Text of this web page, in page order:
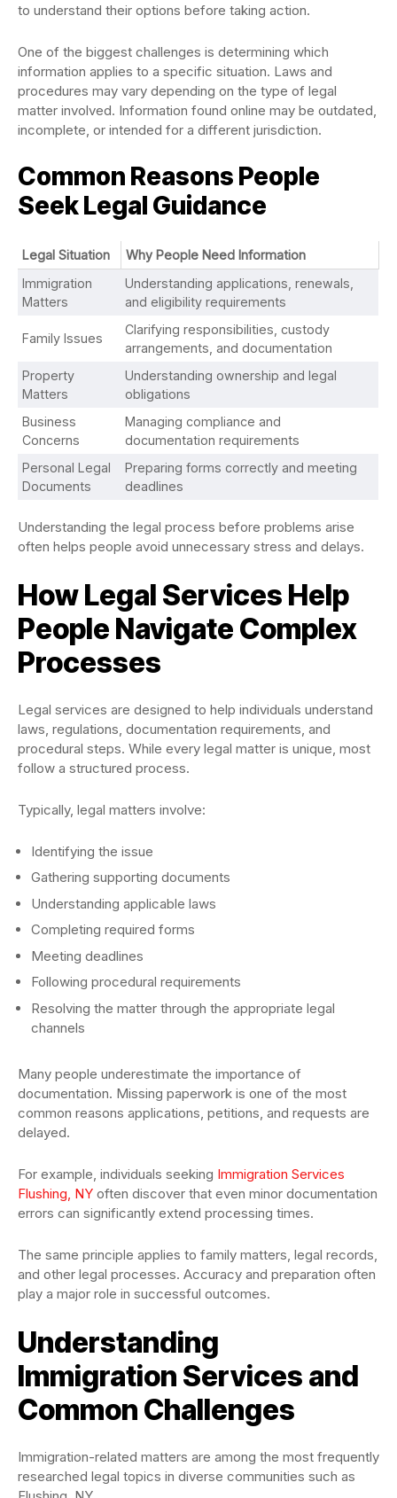
to understand their options before taking action.
One of the biggest challenges is determining which
information applies to a specific situation. Laws and
procedures may vary depending on the type of legal
matter involved. Information found online may be outdated,
incomplete, or intended for a different jurisdiction.
Common Reasons People
Seek Legal Guidance
Legal Situation
Why People Need Information
Immigration
Matters
Understanding applications, renewals,
and eligibility requirements
Family Issues
Clarifying responsibilities, custody
arrangements, and documentation
Property
Matters
Understanding ownership and legal
obligations
Business
Concerns
Managing compliance and
documentation requirements
Personal Legal
Documents
Preparing forms correctly and meeting
deadlines
Understanding the legal process before problems arise
often helps people avoid unnecessary stress and delays.
How Legal Services Help
People Navigate Complex
Processes
Legal services are designed to help individuals understand
laws, regulations, documentation requirements, and
procedural steps. While every legal matter is unique, most
follow a structured process.
Typically, legal matters involve:
Identifying the issue
Gathering supporting documents
Understanding applicable laws
Completing required forms
Meeting deadlines
Following procedural requirements
Resolving the matter through the appropriate legal
channels
Many people underestimate the importance of
documentation. Missing paperwork is one of the most
common reasons applications, petitions, and requests are
delayed.
For example, individuals seeking Immigration Services
Flushing, NY often discover that even minor documentation
errors can significantly extend processing times.
The same principle applies to family matters, legal records,
and other legal processes. Accuracy and preparation often
play a major role in successful outcomes.
Understanding
Immigration Services and
Common Challenges
Immigration-related matters are among the most frequently
researched legal topics in diverse communities such as